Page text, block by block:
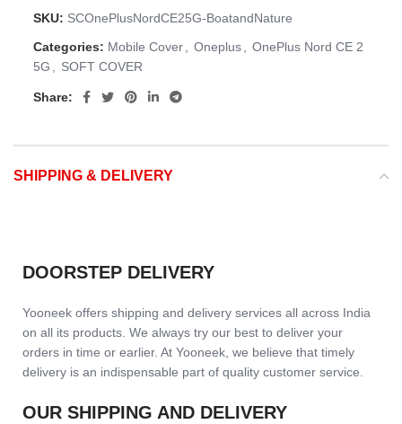
SKU: SCOnePlusNordCE25G-BoatandNature
Categories: Mobile Cover Oneplus
OnePlus Nord CE 2
5G
SOFT COVER
Share:
SHIPPING & DELIVERY
DOORSTEP DELIVERY
Yooneek offers shipping and delivery services all across India
on all its products. We always try our best to deliver your
orders in time or earlier. At Yooneek, we believe that timely
delivery is an indispensable part of quality customer service.
OUR SHIPPING AND DELIVERY